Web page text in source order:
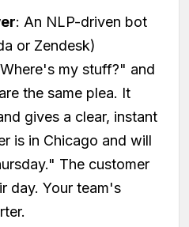
: An NLP-driven bot
or Zendesk)
my stuff?" and
the same plea. It
gives a clear, instant
is in Chicago and will
The customer
day. Your team's